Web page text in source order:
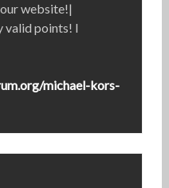
website!|
valid points! I
michael-kors-